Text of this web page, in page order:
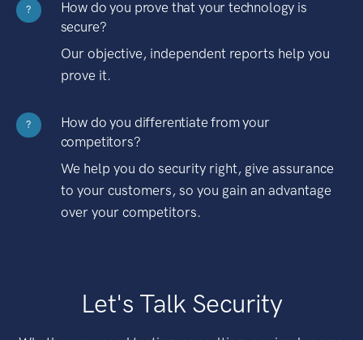
?
How do you prove that your technology is
secure?
Our objective, independent reports help you
prove it.
?
How do you differentiate from your
competitors?
We help you do security right, give assurance
to your customers, so you gain an advantage
over your competitors.
Let's Talk Security